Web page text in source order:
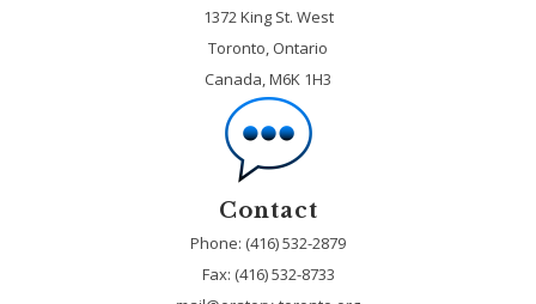
1372 King St. West
Toronto, Ontario
Canada, M6K 1H3
Contact
Phone: (416) 532-2879
Fax: (416) 532-8733